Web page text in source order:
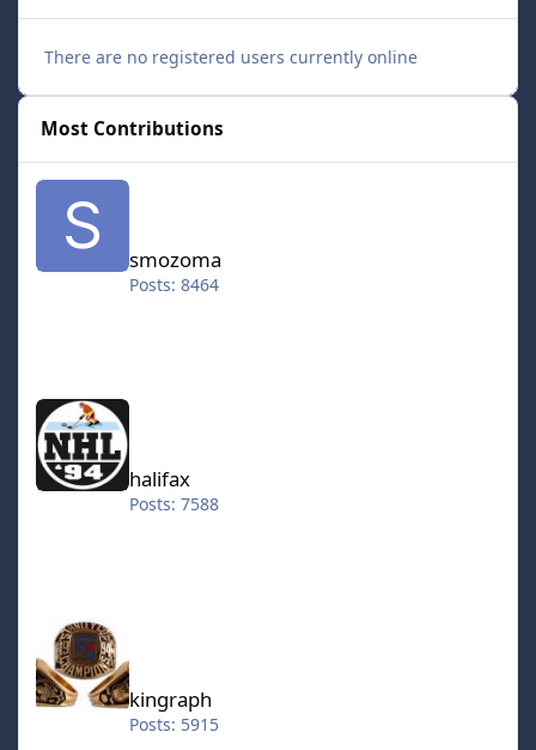
There are no registered users currently online
Most Contributions
smozoma
Posts: 8464
halifax
halifax
Posts: 7588
kingraph
Posts: 5915